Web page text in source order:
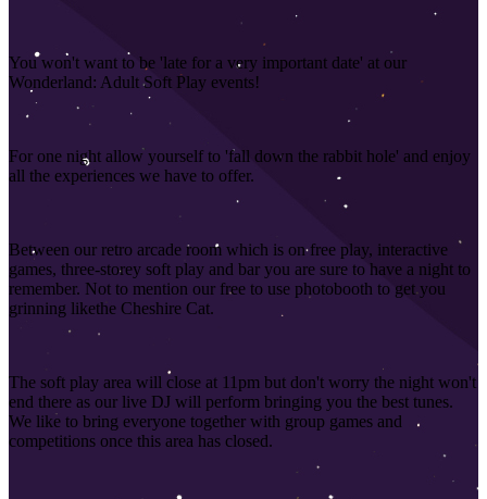
You won't want to be 'late for a very important date' at our
Wonderland: Adult Soft Play events!
For one night allow yourself to 'fall down the rabbit hole' and enjoy
all the experiences we have to offer.
Between our retro arcade room which is on free play, interactive
games, three-storey soft play and bar you are sure to have a night to
remember. Not to mention our free to use photobooth to get you
grinning likethe Cheshire Cat.
The soft play area will close at 11pm but don't worry the night won't
end there as our live DJ will perform bringing you the best tunes.
We like to bring everyone together with group games and
competitions once this area has closed.